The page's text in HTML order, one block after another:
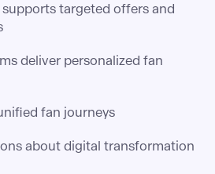
targeted offers and
deliver personalized fan
fan journeys
about digital transformation